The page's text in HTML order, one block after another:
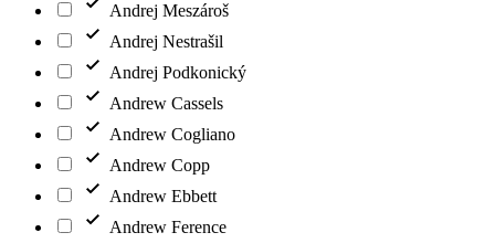
Andrej Meszároš
Andrej Nestrašil
Andrej Podkonický
Andrew Cassels
Andrew Cogliano
Andrew Copp
Andrew Ebbett
Andrew Ference